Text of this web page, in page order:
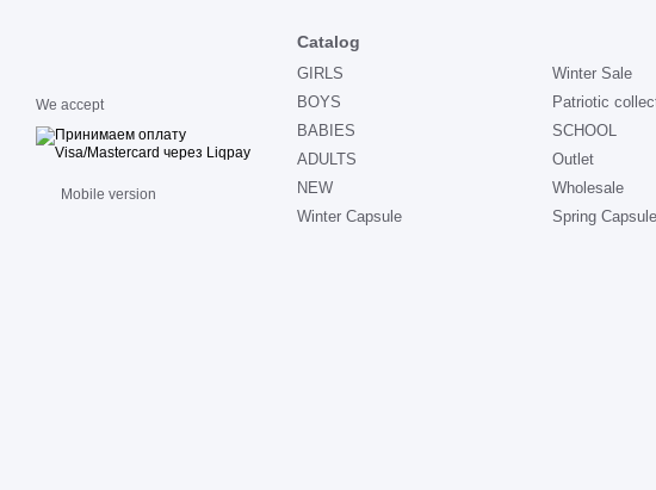
We accept
Mobile version
Catalog
GIRLS
BOYS
BABIES
ADULTS
NEW
Winter Capsule
Winter Sale
Patriotic
SCHOOL
Outlet
Wholesale
Spring Capsule